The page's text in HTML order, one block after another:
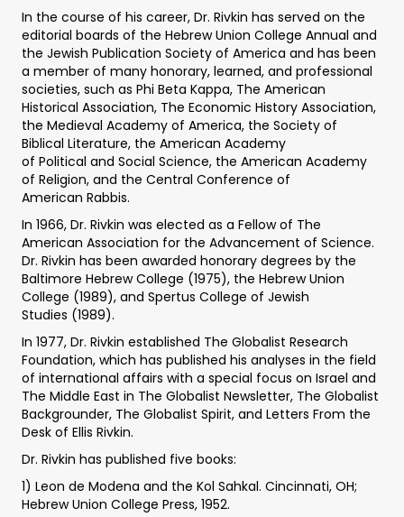
In the course of his career, Dr. Rivkin has served on the
editorial boards of the Hebrew Union College Annual and
the Jewish Publication Society of America and has been
a member of many honorary, learned, and professional
societies, such as Phi Beta Kappa, The American
Historical Association, The Economic History Association,
the Medieval Academy of America, the Society of
Biblical Literature, the American Academy
of Political and Social Science, the American Academy
of Religion, and the Central Conference of
American Rabbis.
In 1966, Dr. Rivkin was elected as a Fellow of The
American Association for the Advancement of Science.
Dr. Rivkin has been awarded honorary degrees by the
Baltimore Hebrew College (1975), the Hebrew Union
College (1989), and Spertus College of Jewish
Studies (1989).
In 1977, Dr. Rivkin established The Globalist Research
Foundation, which has published his analyses in the field
of international affairs with a special focus on Israel and
The Middle East in The Globalist Newsletter, The Globalist
Backgrounder, The Globalist Spirit, and Letters From the
Desk of Ellis Rivkin.
Dr. Rivkin has published five books:
1) Leon de Modena and the Kol Sahkal. Cincinnati, OH;
Hebrew Union College Press, 1952.